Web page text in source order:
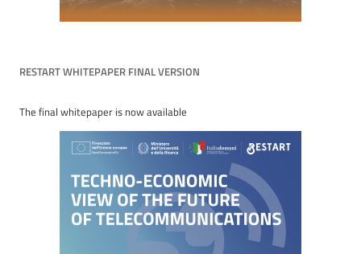
RESTART WHITEPAPER FINAL VERSION
The final whitepaper is now available